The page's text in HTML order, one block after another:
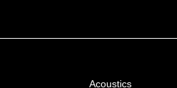
Acoustics